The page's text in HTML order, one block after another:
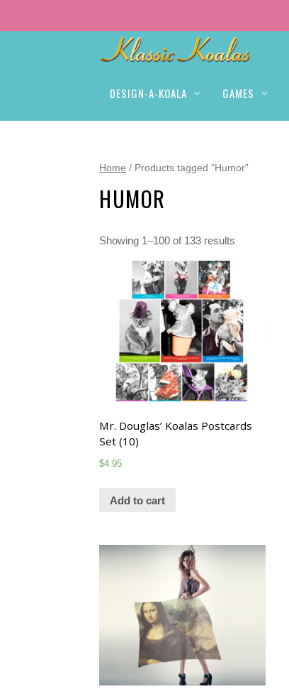
DESIGN-A-KOALA GAMES
Home / Products tagged “Humor”
HUMOR
Showing 1–100 of 133 results
Mr. Douglas’ Koalas Postcards
Set (10)
$4.95
Add to cart